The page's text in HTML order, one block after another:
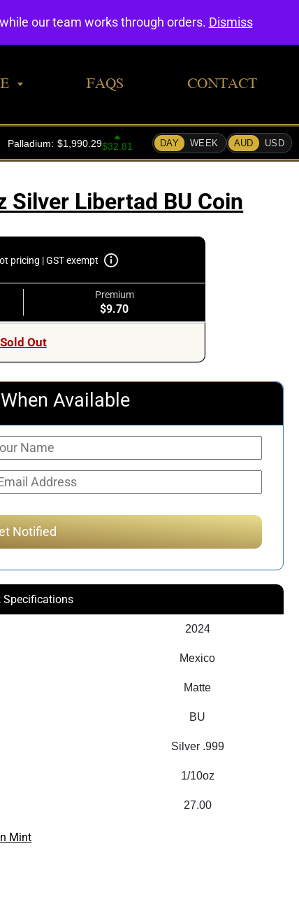
FAQS CONTACT
Silver Libertad BU Coin
pricing | GST exempt
Premium
$9.70
Sold Out
Available
Specifications
2024
Mexico
Matte
BU
Silver .999
1/10oz
27.00
Mint
our team works through orders. Dismiss